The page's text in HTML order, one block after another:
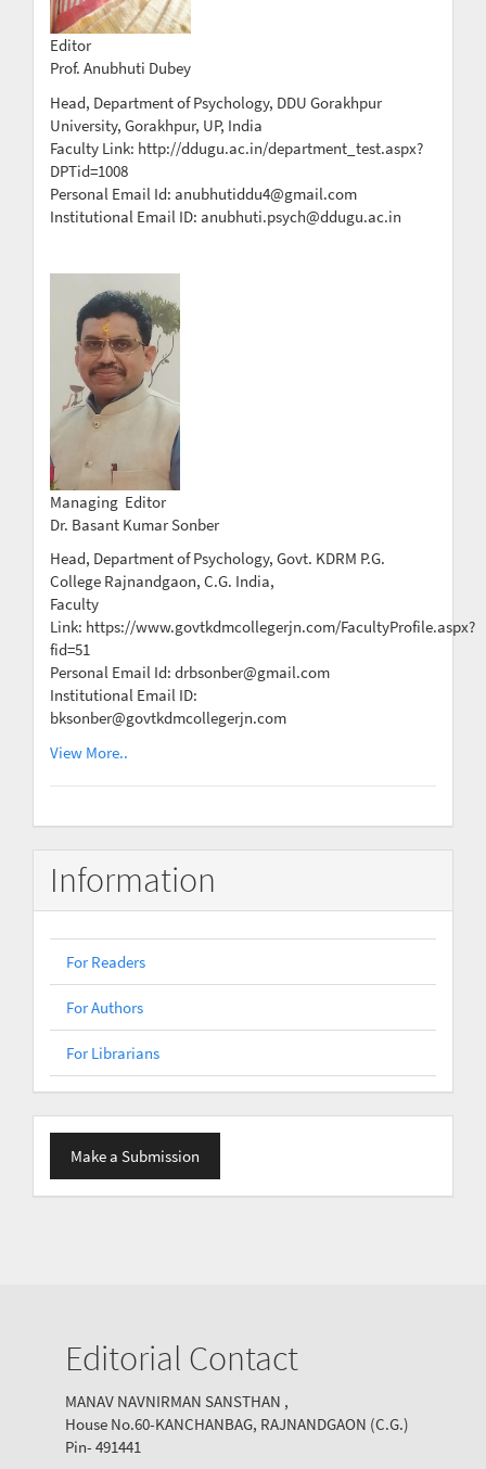
Editor
Prof. Anubhuti Dubey
Head, Department of Psychology, DDU Gorakhpur
University, Gorakhpur, UP, India
Faculty Link: http://ddugu.ac.in/department_test.aspx?
DPTid=1008
Personal Email Id: anubhutiddu4@gmail.com
Institutional Email ID: anubhuti.psych@ddugu.ac.in
Managing Editor
Dr. Basant Kumar Sonber
Head, Department of Psychology, Govt. KDRM P.G.
College Rajnandgaon, C.G. India,
Faculty
Link: https://www.govtkdmcollegerjn.com/FacultyProfile.aspx?
fid=51
Personal Email Id: drbsonber@gmail.com
Institutional Email ID:
bksonber@govtkdmcollegerjn.com
View More..
Information
For Readers
For Authors
For Librarians
Make
Submission
Make a Submission
Editorial Contact
MANAV NAVNIRMAN SANSTHAN ,
House No.60-KANCHANBAG, RAJNANDGAON (C.G.)
Pin- 491441